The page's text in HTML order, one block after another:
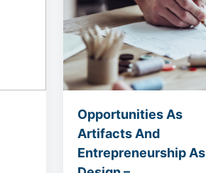
Opportunities As
Artifacts And
Entrepreneurship As